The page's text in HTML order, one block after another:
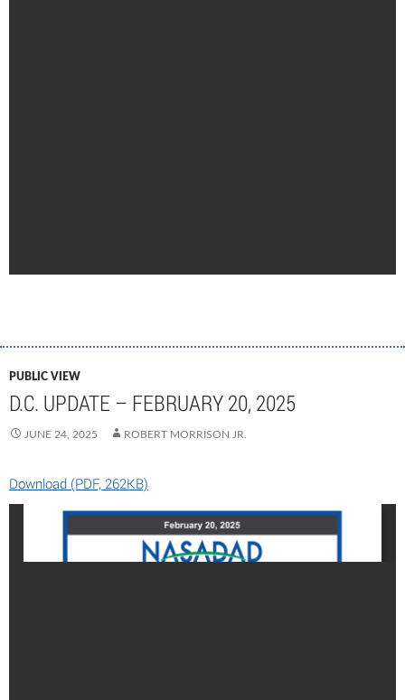
PUBLIC VIEW
D.C. UPDATE – FEBRUARY 20, 2025
JUNE 24, 2025 ROBERT MORRISON JR.
Download (PDF, 262KB)